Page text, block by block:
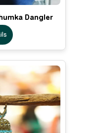
Dangler